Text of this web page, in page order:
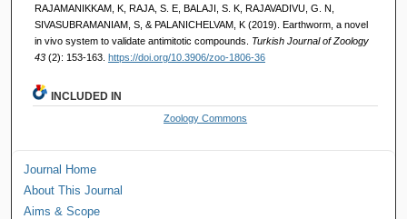
RAJAMANIKKAM, K, RAJA, S. E, BALAJI, S. K, RAJAVADIVU, G. N,
SIVASUBRAMANIAM, S, & PALANICHELVAM, K (2019). Earthworm, a novel
in vivo system to validate antimitotic compounds. Turkish Journal of Zoology
43 (2): 153-163. https://doi.org/10.3906/zoo-1806-36
INCLUDED IN
Zoology Commons
Journal Home
About This Journal
Aims & Scope